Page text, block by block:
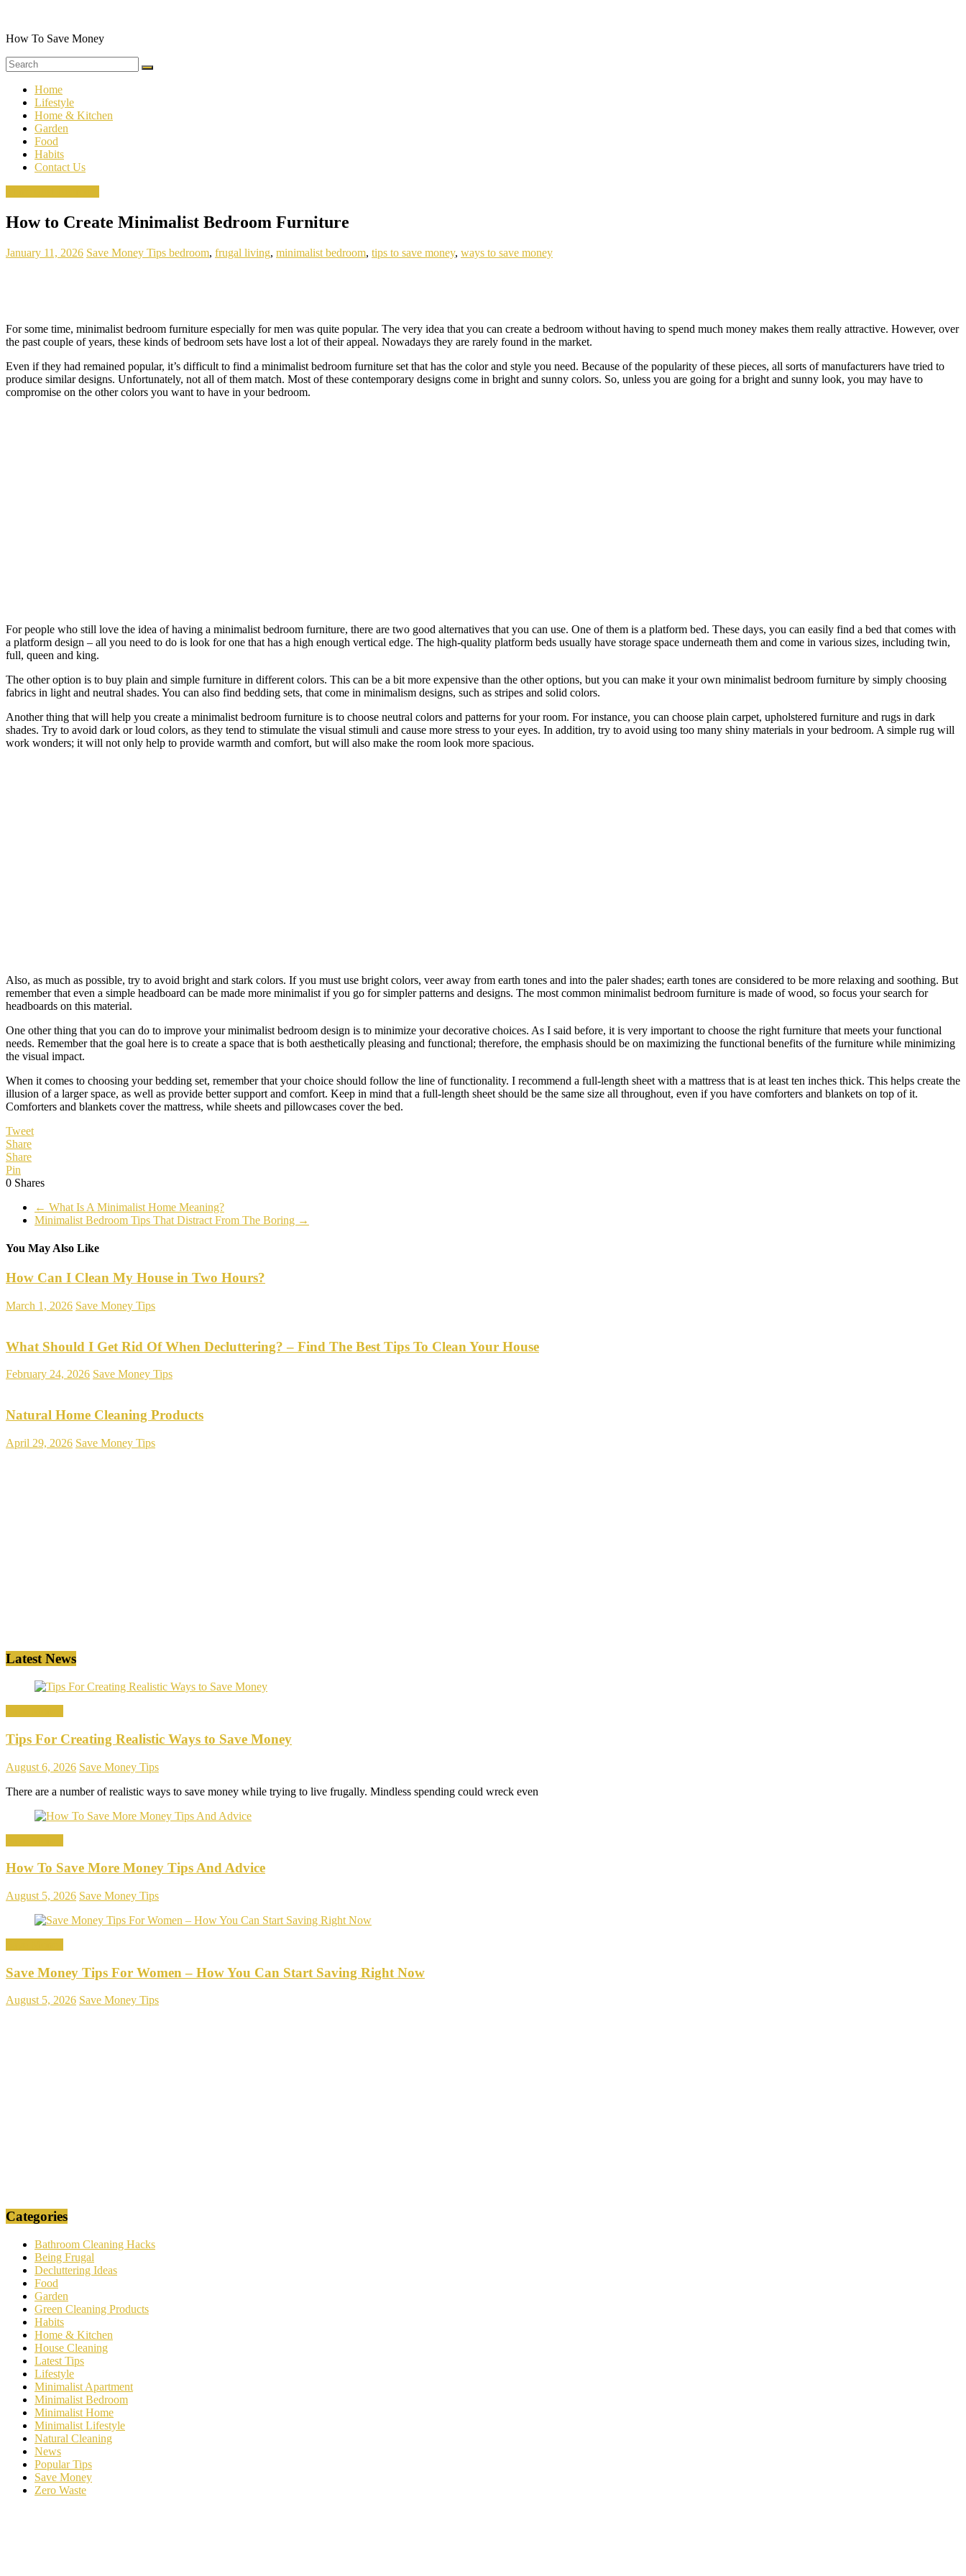
content
How To Save Money
Home
Lifestyle
Home & Kitchen
Garden
Food
Habits
Contact Us
How to Create Minimalist Bedroom Furniture
January 11, 2026 Save Money Tips bedroom, frugal living, minimalist bedroom, tips to save money, ways to save money
For some time, minimalist bedroom furniture especially for men was quite popular. The very idea that you can create a bedroom without having to spend much money makes them really attractive. However, over
the past couple of years, these kinds of bedroom sets have lost a lot of their appeal. Nowadays they are rarely found in the market.
Even if they had remained popular, it’s difficult to find a minimalist bedroom furniture set that has the color and style you need. Because of the popularity of these pieces, all sorts of manufacturers have tried to
produce similar designs. Unfortunately, not all of them match. Most of these contemporary designs come in bright and sunny colors. So, unless you are going for a bright and sunny look, you may have to
compromise on the other colors you want to have in your bedroom.
For people who still love the idea of having a minimalist bedroom furniture, there are two good alternatives that you can use. One of them is a platform bed. These days, you can easily find a bed that comes with
a platform design – all you need to do is look for one that has a high enough vertical edge. The high-quality platform beds usually have storage space underneath them and come in various sizes, including twin,
full, queen and king.
The other option is to buy plain and simple furniture in different colors. This can be a bit more expensive than the other options, but you can make it your own minimalist bedroom furniture by simply choosing
fabrics in light and neutral shades. You can also find bedding sets, that come in minimalism designs, such as stripes and solid colors.
Another thing that will help you create a minimalist bedroom furniture is to choose neutral colors and patterns for your room. For instance, you can choose plain carpet, upholstered furniture and rugs in dark
shades. Try to avoid dark or loud colors, as they tend to stimulate the visual stimuli and cause more stress to your eyes. In addition, try to avoid using too many shiny materials in your bedroom. A simple rug will
work wonders; it will not only help to provide warmth and comfort, but will also make the room look more spacious.
Also, as much as possible, try to avoid bright and stark colors. If you must use bright colors, veer away from earth tones and into the paler shades; earth tones are considered to be more relaxing and soothing. But
remember that even a simple headboard can be made more minimalist if you go for simpler patterns and designs. The most common minimalist bedroom furniture is made of wood, so focus your search for
headboards on this material.
One other thing that you can do to improve your minimalist bedroom design is to minimize your decorative choices. As I said before, it is very important to choose the right furniture that meets your functional
needs. Remember that the goal here is to create a space that is both aesthetically pleasing and functional; therefore, the emphasis should be on maximizing the functional benefits of the furniture while minimizing
the visual impact.
When it comes to choosing your bedding set, remember that your choice should follow the line of functionality. I recommend a full-length sheet with a mattress that is at least ten inches thick. This helps create the
illusion of a larger space, as well as provide better support and comfort. Keep in mind that a full-length sheet should be the same size all throughout, even if you have comforters and blankets on top of it.
Comforters and blankets cover the mattress, while sheets and pillowcases cover the bed.
Tweet
Share
Share
Pin
0 Shares
← What Is A Minimalist Home Meaning?
Minimalist Bedroom Tips That Distract From The Boring →
You May Also Like
How Can I Clean My House in Two Hours?
March 1, 2026 Save Money Tips
What Should I Get Rid Of When Decluttering? – Find The Best Tips To Clean Your House
February 24, 2026 Save Money Tips
Natural Home Cleaning Products
April 29, 2026 Save Money Tips
Latest News
Tips For Creating Realistic Ways to Save Money
August 6, 2026 Save Money Tips
There are a number of realistic ways to save money while trying to live frugally. Mindless spending could wreck even
How To Save More Money Tips And Advice
August 5, 2026 Save Money Tips
Save Money Tips For Women – How You Can Start Saving Right Now
August 5, 2026 Save Money Tips
Categories
Bathroom Cleaning Hacks
Being Frugal
Decluttering Ideas
Food
Garden
Green Cleaning Products
Habits
Home & Kitchen
House Cleaning
Latest Tips
Lifestyle
Minimalist Apartment
Minimalist Bedroom
Minimalist Home
Minimalist Lifestyle
Natural Cleaning
News
Popular Tips
Save Money
Zero Waste